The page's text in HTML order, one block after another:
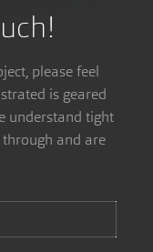
please feel
is geared
understand tight
through and are